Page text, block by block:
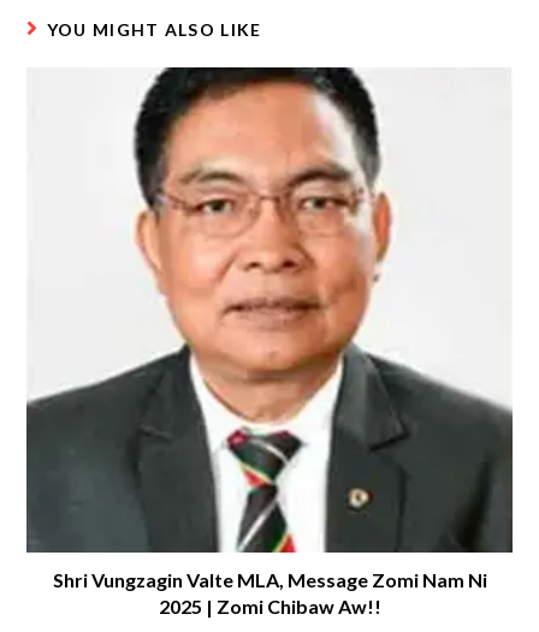
YOU MIGHT ALSO LIKE
Shri Vungzagin Valte MLA, Message Zomi Nam Ni
2025 | Zomi Chibaw Aw!!